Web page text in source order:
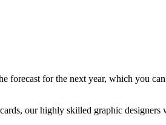
forecast for the next year, which you
our highly skilled graphic